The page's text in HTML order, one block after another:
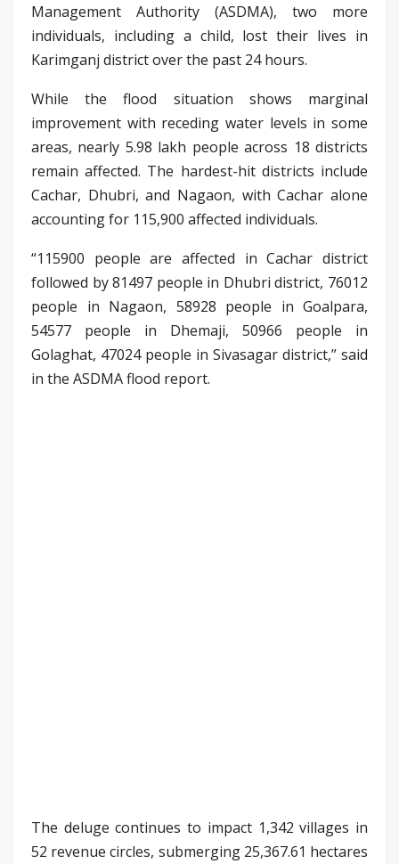
Management Authority (ASDMA), two more
individuals, including a child, lost their lives in
Karimganj district over the past 24 hours.
While the flood situation shows marginal
improvement with receding water levels in some
areas, nearly 5.98 lakh people across 18 districts
remain affected. The hardest-hit districts include
Cachar, Dhubri, and Nagaon, with Cachar alone
accounting for 115,900 affected individuals.
“115900 people are affected in Cachar district
followed by 81497 people in Dhubri district, 76012
people in Nagaon, 58928 people in Goalpara,
54577 people in Dhemaji, 50966 people in
Golaghat, 47024 people in Sivasagar district,” said
in the ASDMA flood report.
The deluge continues to impact 1,342 villages in
52 revenue circles, submerging 25,367.61 hectares